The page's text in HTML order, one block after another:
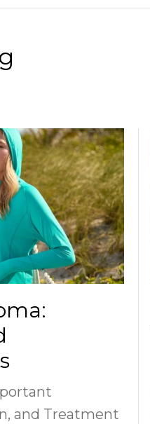
and Treatment